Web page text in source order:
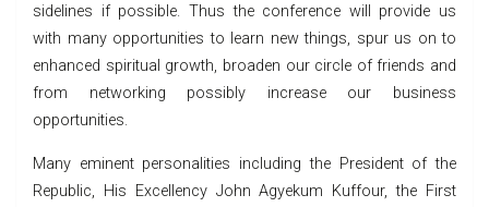
sidelines if possible. Thus the conference will provide us
with many opportunities to learn new things, spur us on to
enhanced spiritual growth, broaden our circle of friends and
from networking possibly increase our business
opportunities.
Many eminent personalities including the President of the
Republic, His Excellency John Agyekum Kuffour, the First